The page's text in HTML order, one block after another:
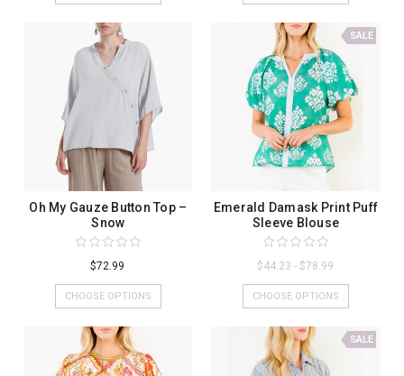
Oh My Gauze Button Top –
Snow
$72.99
CHOOSE OPTIONS
SALE
Emerald Damask Print Puff
Sleeve Blouse
$44.23 - $78.99
CHOOSE OPTIONS
SALE